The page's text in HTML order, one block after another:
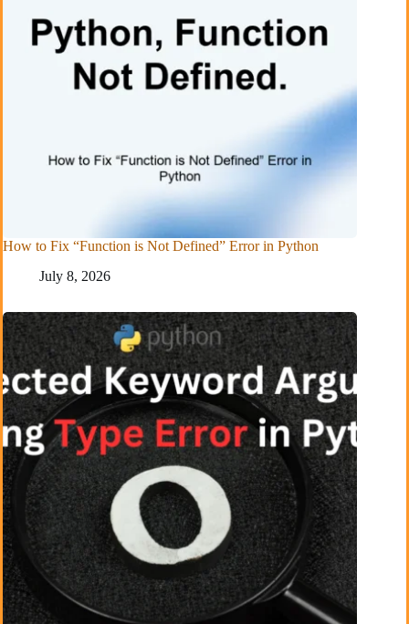
How to Fix “Function is Not Defined” Error in Python
July 8, 2026